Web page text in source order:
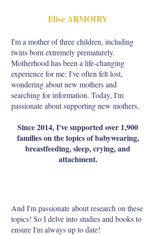
Elise ARMOIRY
I'm a mother of three children, including
twins born extremely prematurely.
Motherhood has been a life-changing
experience for me; I've often felt lost,
wondering about new mothers and
searching for information. Today, I'm
passionate about supporting new mothers.
Since 2014, I've supported over 1,900
families on the topics of babywearing,
breastfeeding, sleep, crying, and
attachment.
And I'm passionate about research on these
topics! So I delve into studies and books to
ensure I'm always up to date!